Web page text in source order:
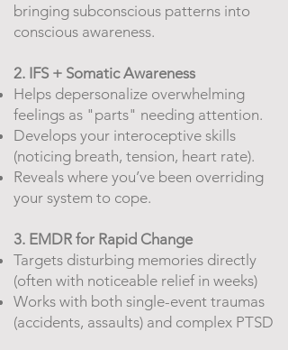
bringing subconscious patterns into
conscious awareness.
2. IFS + Somatic Awareness
Helps depersonalize overwhelming
feelings as "parts" needing attention.
Develops your interoceptive skills
(noticing breath, tension, heart rate).
Reveals where you’ve been overriding
your system to cope.
3. EMDR for Rapid Change
Targets disturbing memories directly
(often with noticeable relief in weeks)
Works with both single-event traumas
(accidents, assaults) and complex PTSD